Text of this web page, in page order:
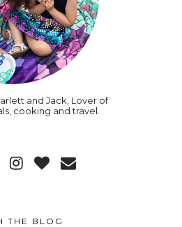
and Jack, Lover of
cooking and travel.
THE BLOG